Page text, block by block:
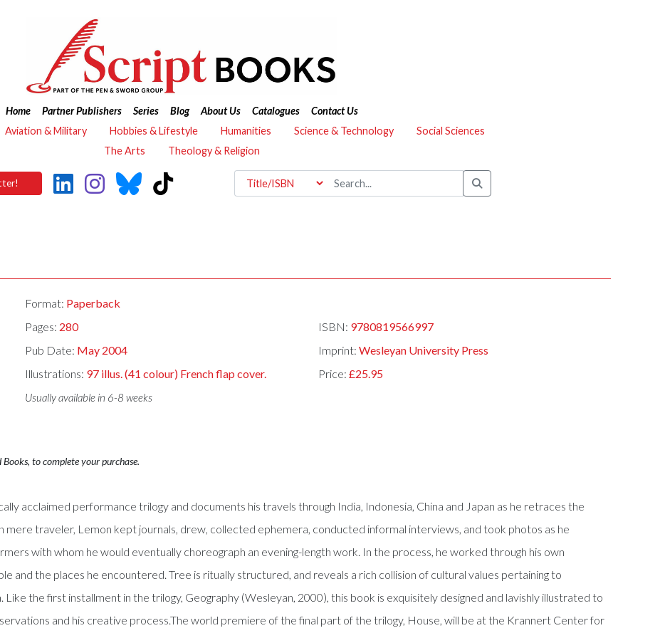
Home Partner Publishers Series Blog About Us Catalogues
Contact Us
Aviation & Military Hobbies & Lifestyle Humanities Science & Technology
Social Sciences
The Arts
Theology & Religion
Format: Paperback
Pages: 280 ISBN: 9780819566997
Pub Date: May 2004 Imprint: Wesleyan University Press
Illustrations: 97 illus. (41 colour) French flap cover. Price: £25.95
Usually available in 6-8 weeks
to complete your purchase.
acclaimed performance trilogy and documents his travels through India, Indonesia, China and Japan as he retraces the
mere traveler, Lemon kept journals, drew, collected ephemera, conducted informal interviews, and took photos as he
with whom he would eventually choreograph an evening-length work. In the process, he worked through his own
and the places he encountered. Tree is ritually structured, and reveals a rich collision of cultural values pertaining to
the first installment in the trilogy, Geography (Wesleyan, 2000), this book is exquisitely designed and lavishly illustrated to
and his creative process.The world premiere of the final part of the trilogy, House, will be at the Krannert Center for